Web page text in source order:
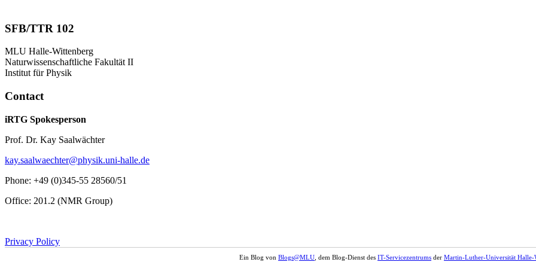
SFB/TTR 102
MLU Halle-Wittenberg
Naturwissenschaftliche Fakultät II
Institut für Physik
Contact
iRTG Spokesperson
Prof. Dr. Kay Saalwächter
kay.saalwaechter@physik.uni-halle.de
Phone: +49 (0)345-55 28560/51
Office: 201.2 (NMR Group)
Privacy Policy
Ein Blog von Blogs@MLU , dem Blog-Dienst des IT-Servicezentrums der Martin-Luther-Universität Halle-